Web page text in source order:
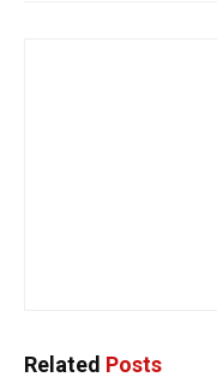
Related Posts